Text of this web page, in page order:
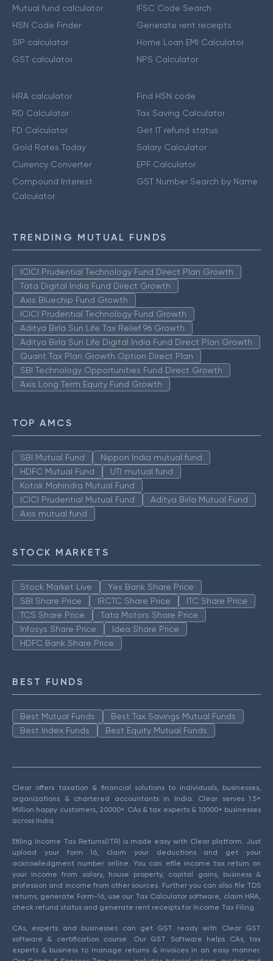
Mutual fund calculator
HSN Code Finder
SIP calculator
GST calculator
IFSC Code Search
Generate rent receipts
Home Loan EMI Calculator
NPS Calculator
HRA calculator
RD Calculator
FD Calculator
Gold Rates Today
Currency Converter
Compound Interest
Calculator
Find HSN code
Tax Saving Calculator
Get IT refund status
Salary Calculator
EPF Calculator
GST Number Search by Name
TRENDING MUTUAL FUNDS
ICICI Prudential Technology Fund Direct Plan Growth
Tata Digital India Fund Direct Growth
Axis Bluechip Fund Growth
ICICI Prudential Technology Fund Growth
Aditya Birla Sun Life Tax Relief 96 Growth
Aditya Birla Sun Life Digital India Fund Direct Plan Growth
Quant Tax Plan Growth Option Direct Plan
SBI Technology Opportunities Fund Direct Growth
Axis Long Term Equity Fund Growth
TOP AMCS
SBI Mutual Fund
Nippon India mutual fund
HDFC Mutual Fund
UTI mutual fund
Kotak Mahindra Mutual Fund
ICICI Prudential Mutual Fund
Aditya Birla Mutual Fund
Axis mutual fund
STOCK MARKETS
Stock Market Live
Yes Bank Share Price
SBI Share Price
IRCTC Share Price
ITC Share Price
TCS Share Price
Tata Motors Share Price
Infosys Share Price
Idea Share Price
HDFC Bank Share Price
BEST FUNDS
Best Mutual Funds
Best Tax Savings Mutual Funds
Best Index Funds
Best Equity Mutual Funds
Clear offers taxation & financial solutions to individuals, businesses,
organizations & chartered accountants in India. Clear serves 1.5+
Million happy customers, 20000+ CAs & tax experts & 10000+ businesses
across India.
Efiling Income Tax Returns(ITR) is made easy with Clear platform. Just
upload your form 16, claim your deductions and get your
acknowledgment number online. You can efile income tax return on
your income from salary, house property, capital gains, business &
profession and income from other sources. Further you can also file TDS
returns, generate Form-16, use our Tax Calculator software, claim HRA,
check refund status and generate rent receipts for Income Tax Filing.
CAs, experts and businesses can get GST ready with Clear GST
software & certification course. Our GST Software helps CAs, tax
experts & business to manage returns & invoices in an easy manner.